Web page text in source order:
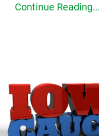
Continue Reading...